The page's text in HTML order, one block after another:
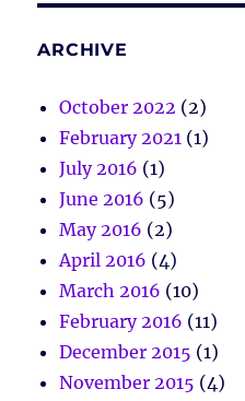
ARCHIVE
October 2022 (2)
February 2021 (1)
July 2016 (1)
June 2016 (5)
May 2016 (2)
April 2016 (4)
March 2016 (10)
February 2016 (11)
December 2015 (1)
November 2015 (4)